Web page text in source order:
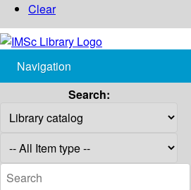
Clear
Navigation
Search: